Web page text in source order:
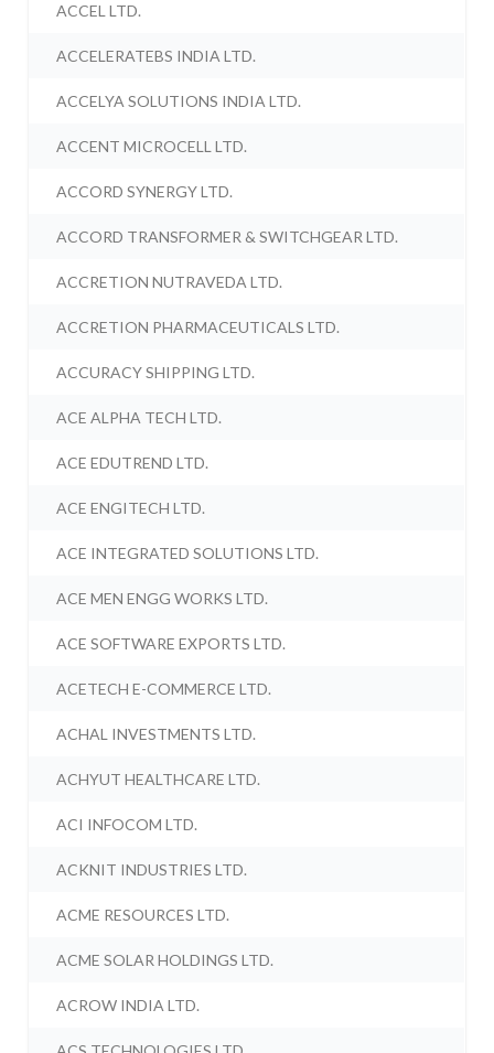
ACCEL LTD.
ACCELERATEBS INDIA LTD.
ACCELYA SOLUTIONS INDIA LTD.
ACCENT MICROCELL LTD.
ACCORD SYNERGY LTD.
ACCORD TRANSFORMER & SWITCHGEAR LTD.
ACCRETION NUTRAVEDA LTD.
ACCRETION PHARMACEUTICALS LTD.
ACCURACY SHIPPING LTD.
ACE ALPHA TECH LTD.
ACE EDUTREND LTD.
ACE ENGITECH LTD.
ACE INTEGRATED SOLUTIONS LTD.
ACE MEN ENGG WORKS LTD.
ACE SOFTWARE EXPORTS LTD.
ACETECH E-COMMERCE LTD.
ACHAL INVESTMENTS LTD.
ACHYUT HEALTHCARE LTD.
ACI INFOCOM LTD.
ACKNIT INDUSTRIES LTD.
ACME RESOURCES LTD.
ACME SOLAR HOLDINGS LTD.
ACROW INDIA LTD.